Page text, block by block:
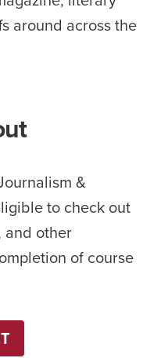
around across the
&
to check out
and other
of course